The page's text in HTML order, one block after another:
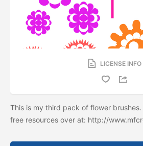
LICENSE INFO
This is my third pack of flower
free resources over at: http://